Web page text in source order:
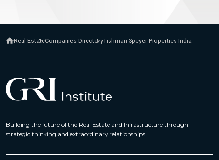
Real EstateCompanies DirectoryTishman Speyer Properties India
Building the future of the Real Estate and Infrastructure through
strategic thinking and extraordinary relationships